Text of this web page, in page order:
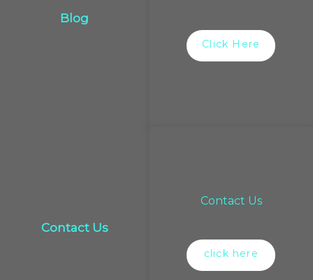
Blog
Click Here
Contact Us
Contact Us
click here